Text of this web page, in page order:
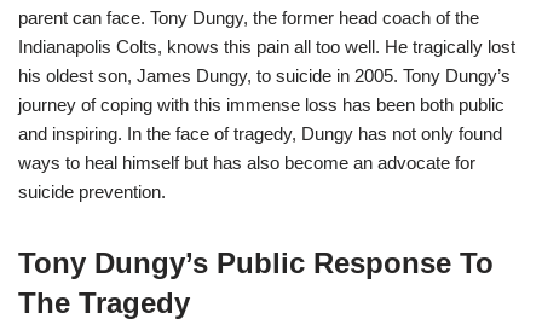
parent can face. Tony Dungy, the former head coach of the
Indianapolis Colts, knows this pain all too well. He tragically lost
his oldest son, James Dungy, to suicide in 2005. Tony Dungy’s
journey of coping with this immense loss has been both public
and inspiring. In the face of tragedy, Dungy has not only found
ways to heal himself but has also become an advocate for
suicide prevention.
Tony Dungy’s Public Response To
The Tragedy